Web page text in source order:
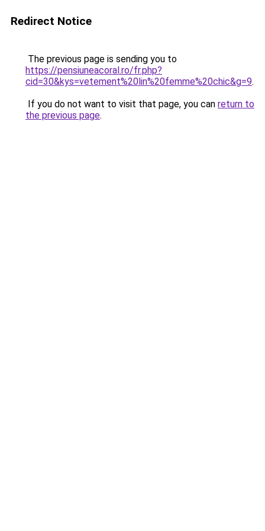
Redirect Notice
The previous page is sending you to
https://pensiuneacoral.ro/fr.php?
cid=30&kys=vetement%20lin%20femme%20chic&g=9.
If you do not want to visit that page, you can return to
the previous page.